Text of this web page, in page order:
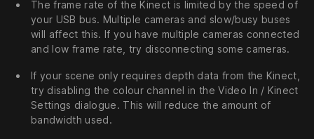
The frame rate of the Kinect is limited by the speed of
your USB bus. Multiple cameras and slow/busy buses
will affect this. If you have multiple cameras connected
and low frame rate, try disconnecting some cameras.
If your scene only requires depth data from the Kinect,
try disabling the colour channel in the Video In / Kinect
Settings dialogue. This will reduce the amount of
bandwidth used.